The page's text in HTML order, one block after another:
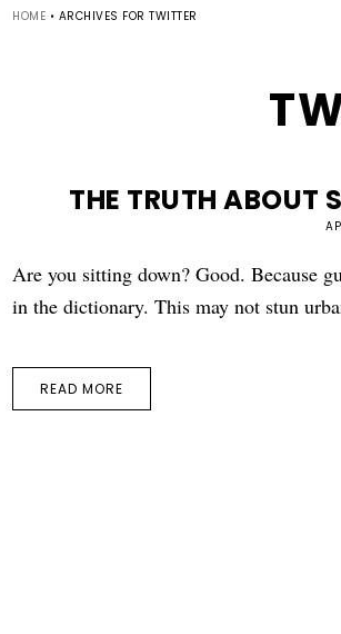
HOME • ARCHIVES FOR TWITTER
THE TRUTH ABOUT
Are you sitting down? Good. Because
in the dictionary. This may not stun
READ MORE